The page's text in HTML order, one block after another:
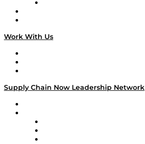
Work With Us
Supply Chain Now Leadership Network